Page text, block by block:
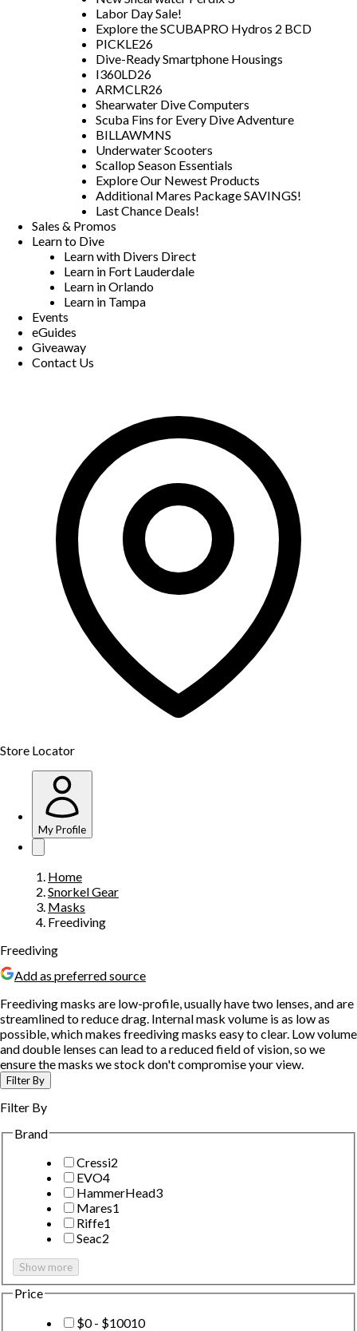
Labor Day Sale!
Explore the SCUBAPRO Hydros 2 BCD
PICKLE26
Dive-Ready Smartphone Housings
I360LD26
ARMCLR26
Shearwater Dive Computers
Scuba Fins for Every Dive Adventure
BILLAWMNS
Underwater Scooters
Scallop Season Essentials
Explore Our Newest Products
Additional Mares Package SAVINGS!
Last Chance Deals!
Sales & Promos
Learn to Dive
Learn with Divers Direct
Learn in Fort Lauderdale
Learn in Orlando
Learn in Tampa
Events
eGuides
Giveaway
Contact Us
Store Locator
My Profile
Home
Snorkel Gear
Masks
Freediving
Freediving
Add as preferred source
Freediving masks are low-profile, usually have two lenses, and are
streamlined to reduce drag. Internal mask volume is as low as
possible, which makes freediving masks easy to clear. Low volume
and double lenses can lead to a reduced field of vision, so we
ensure the masks we stock don't compromise your view.
Filter By
Filter By
Brand
Cressi2
EVO4
HammerHead3
Mares1
Riffe1
Seac2
Show more
Price
$0 - $10010